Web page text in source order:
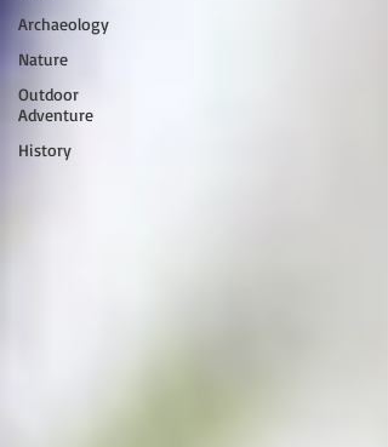
Archaeology
Nature
Outdoor
Adventure
History